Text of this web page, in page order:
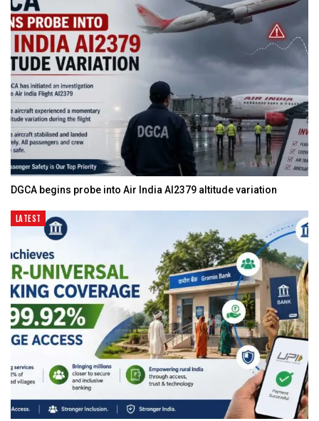
DGCA begins probe into Air India AI2379 altitude variation
LATEST